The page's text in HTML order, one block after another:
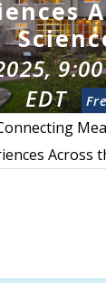
EDT
Across